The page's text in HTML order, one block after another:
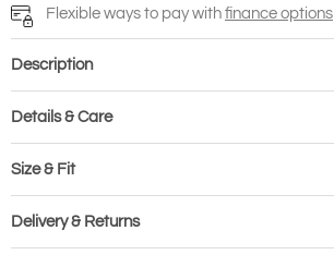
Flexible ways to pay with finance options
Description
Details & Care
Size & Fit
Delivery & Returns